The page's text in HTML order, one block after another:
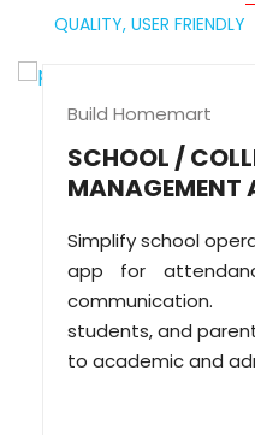
QUALITY, USER FRIENDLY
Build Homemart
SCHOOL /
MANAGEMENT
Simplify school
app for
communication.
students, and
to academic and